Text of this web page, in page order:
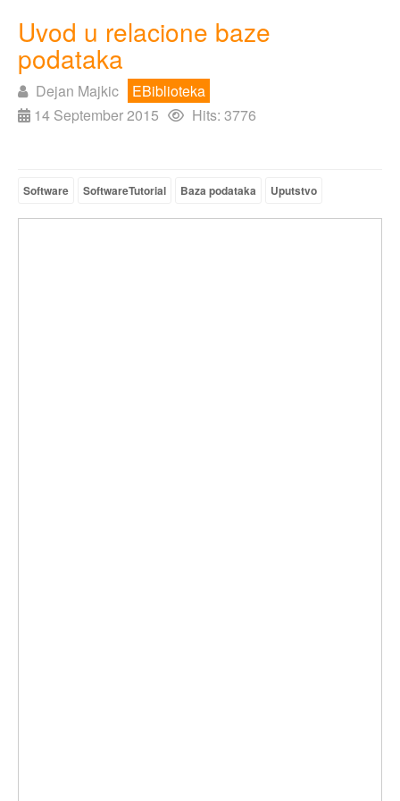
Uvod u relacione baze
podataka
Dejan Majkic
EBiblioteka
14 September 2015
Hits: 3776
Software SoftwareTutorial Baza podataka Uputstvo